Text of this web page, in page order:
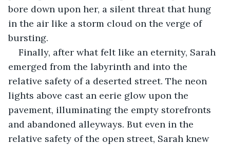
bore down upon her, a silent threat that hung
in the air like a storm cloud on the verge of
bursting.
Finally, after what felt like an eternity, Sarah
emerged from the labyrinth and into the
relative safety of a deserted street. The neon
lights above cast an eerie glow upon the
pavement, illuminating the empty storefronts
and abandoned alleyways. But even in the
relative safety of the open street, Sarah knew